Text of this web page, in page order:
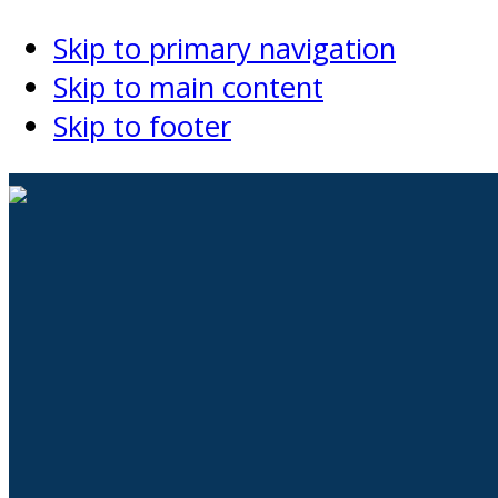
Skip to primary navigation
Skip to main content
Skip to footer